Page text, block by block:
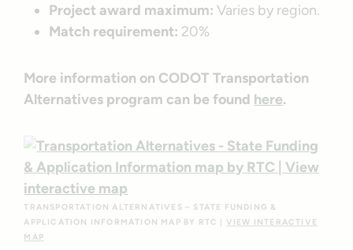
Project award maximum: Varies by region.
Match requirement: 20%
More information on CODOT Transportation
Alternatives program can be found here.
TRANSPORTATION ALTERNATIVES – STATE FUNDING &
APPLICATION INFORMATION MAP BY RTC | VIEW INTERACTIVE
MAP